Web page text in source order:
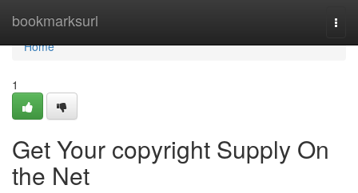
bookmarksurl
Home
Home
1
Get Your copyright Supply On
the Net